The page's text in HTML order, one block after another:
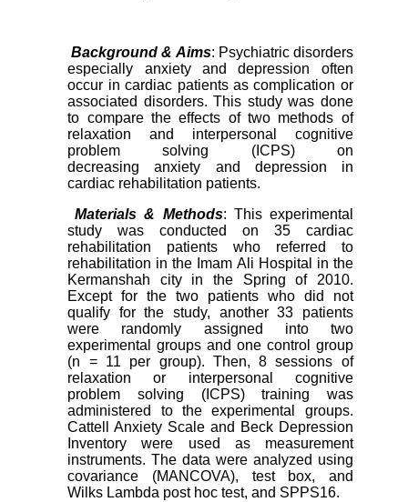
Background & Aims: Psychiatric disorders
especially anxiety and depression often
occur in cardiac patients as complication or
associated disorders. This study was done
to compare the effects of two methods of
relaxation and interpersonal cognitive
problem solving (ICPS) on
decreasing
anxiety and depression in
cardiac rehabilitation patients.
Materials & Methods: This experimental
study was conducted on 35 cardiac
rehabilitation patients who referred to
rehabilitation in the Imam Ali Hospital in the
Kermanshah city in the Spring of 2010.
Except for the two patients who did not
qualify for the study, another 33 patients
were randomly assigned into two
experimental groups and one control group
(n = 11 per group). Then, 8 sessions of
relaxation or interpersonal cognitive
problem solving (ICPS) training was
administered to the experimental groups.
Cattell Anxiety Scale and Beck Depression
Inventory were used as measurement
instruments. The data were analyzed using
covariance (MANCOVA), test box, and
Wilks Lambda post hoc test, and SPPS16.